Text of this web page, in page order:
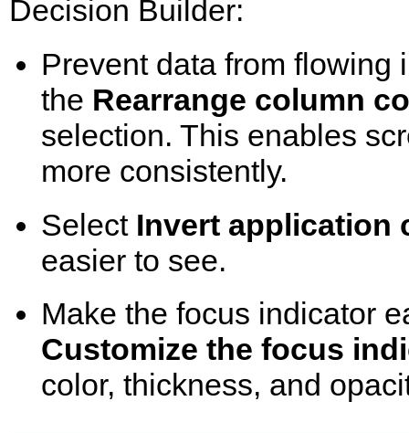
Decision Builder:
Prevent data from flowing
the Rearrange column
selection. This enables
more consistently.
Select Invert application
easier to see.
Make the focus indicator
Customize the focus
color, thickness, and